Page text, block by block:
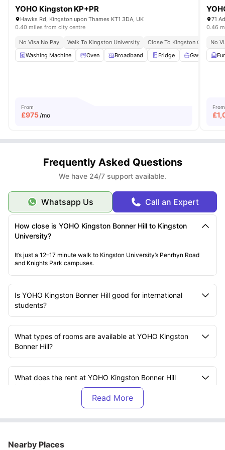
YOHO Kingston KP+PR
Hawks Rd, Kingston upon Thames KT1 3DA, UK
0.40 miles from city centre
No Visa No Pay Walk To Kingston University
Close To Kingston College
Washing Machine
Oven Broadband Fridge Gas Cooker
From
£975/mo
0.46
No
From
£
Frequently Asked Questions
We have 24/7 support available.
Whatsapp Us Call an Expert
How close is YOHO Kingston Bonner Hill to Kingston
University?
It’s just a 12–17 minute walk to Kingston University’s Penrhyn Road
and Knights Park campuses.
Is YOHO Kingston Bonner Hill good for international
students?
What types of rooms are available at YOHO Kingston
Bonner Hill?
What does the rent at YOHO Kingston Bonner Hill
include?
Is YOHO Kingston Bonner Hill fully furnished?
Nearby Places